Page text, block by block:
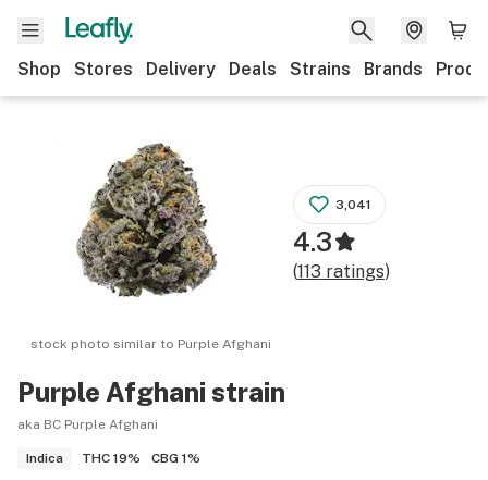
Shop Stores Delivery Deals Strains Brands
Purple Afghani strain
aka BC Purple Afghani
Indica THC 19% CBG 1%
stock photo similar to Purple Afghani
3,041
4.3
(113ratings)